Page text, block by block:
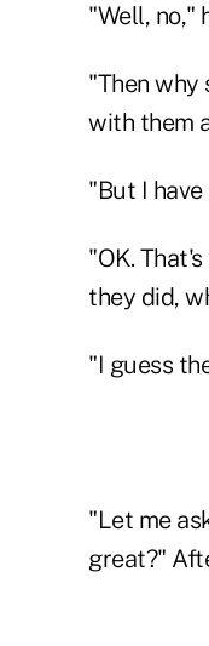
"Well, no,"
"Then why
with them
"But I
"OK.
they did,
"I guess
"Let me
great?"